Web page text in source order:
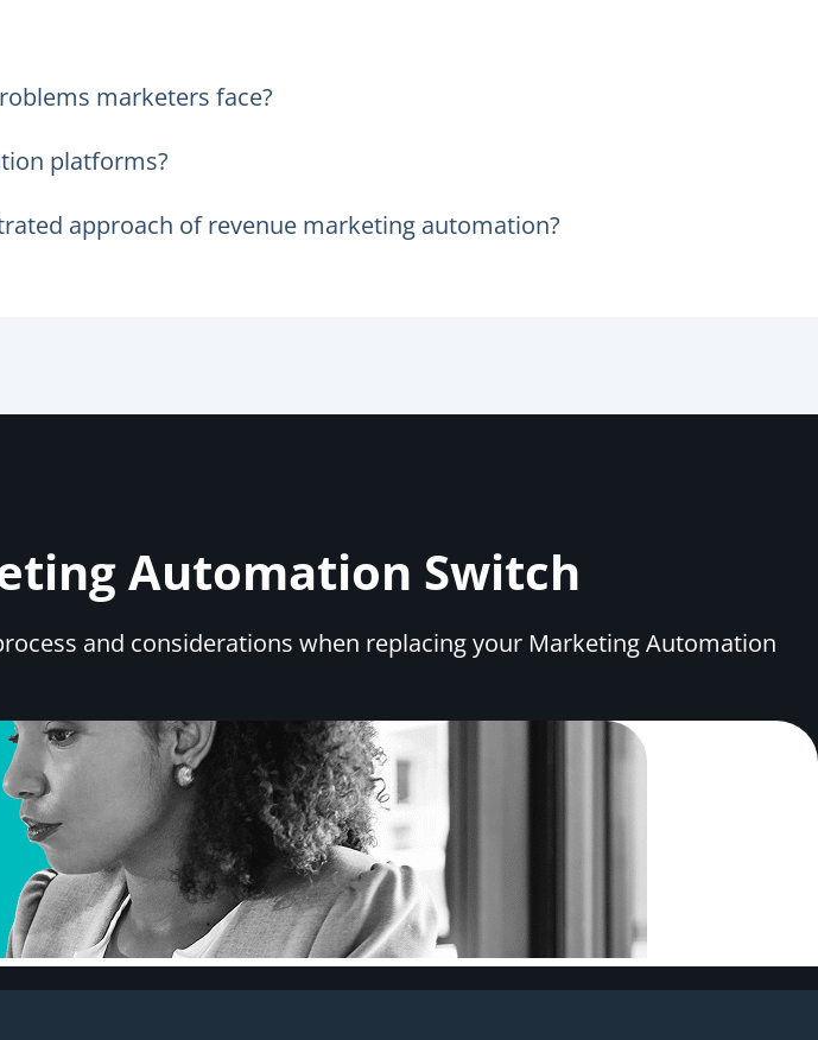
marketers face?
platforms?
approach of revenue marketing automation?
Automation Switch
and considerations when replacing your Marketing Automation